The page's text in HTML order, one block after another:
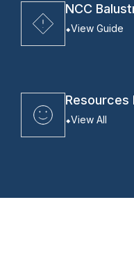
NCC
View Guide
Resources
View All